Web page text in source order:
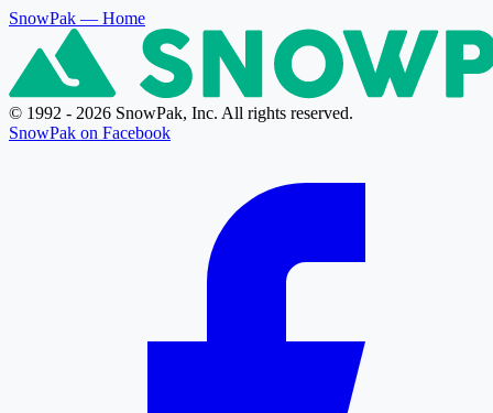
SnowPak — Home
© 1992 - 2026 SnowPak, Inc. All rights reserved.
SnowPak on Facebook